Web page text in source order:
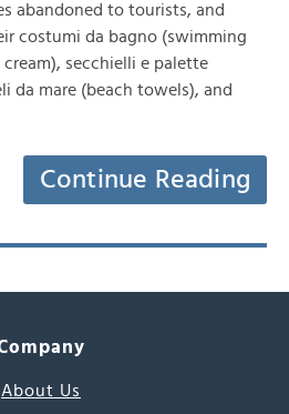
abandoned to tourists, and
costumi da bagno (swimming
secchielli e palette
da mare (beach towels), and
Continue Reading
About Us